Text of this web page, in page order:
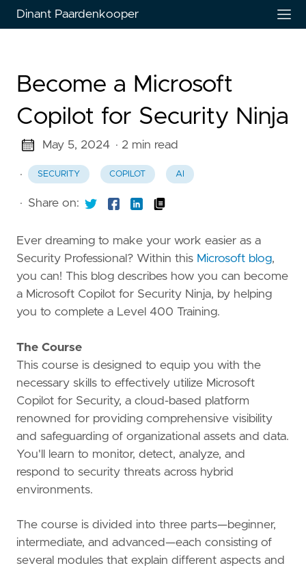
Dinant Paardenkooper
Become a Microsoft
Copilot for Security Ninja
May 5, 2024 · 2 min read
· SECURITY COPILOT AI
· Share on:
Ever dreaming to make your work easier as a
Security Professional? Within this Microsoft blog,
you can! This blog describes how you can become
a Microsoft Copilot for Security Ninja, by helping
you to complete a Level 400 Training.
The Course
This course is designed to equip you with the
necessary skills to effectively utilize Microsoft
Copilot for Security, a cloud-based platform
renowned for providing comprehensive visibility
and safeguarding of organizational assets and data.
You'll learn to monitor, detect, analyze, and
respond to security threats across hybrid
environments.
The course is divided into three parts—beginner,
intermediate, and advanced—each consisting of
several modules that explain different aspects and